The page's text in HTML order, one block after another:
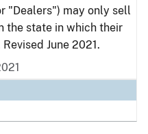
"Dealers") may only sell
the state in which their
June 2021.